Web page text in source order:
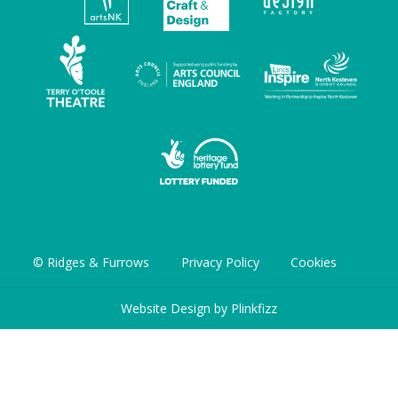
© Ridges & Furrows Privacy Policy Cookies
Website Design by Plinkfizz